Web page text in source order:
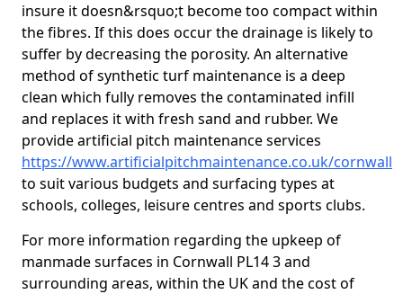
insure it doesn&rsquo;t become too compact within
the fibres. If this does occur the drainage is likely to
suffer by decreasing the porosity. An alternative
method of synthetic turf maintenance is a deep
clean which fully removes the contaminated infill
and replaces it with fresh sand and rubber. We
provide artificial pitch maintenance services
https://www.artificialpitchmaintenance.co.uk/cornwall
to suit various budgets and surfacing types at
schools, colleges, leisure centres and sports clubs.
For more information regarding the upkeep of
manmade surfaces in Cornwall PL14 3 and
surrounding areas, within the UK and the cost of